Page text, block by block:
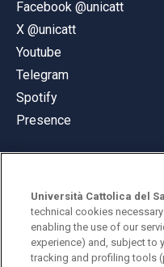
Facebook @unicatt
X @unicatt
Youtube
Telegram
Spotify
Presence
© Università Cattolica del
Largo A. Gemelli 1,
Università Cattolica del
technical cookies
enabling the use of our
experience) and, subject to
tracking and profiling tools